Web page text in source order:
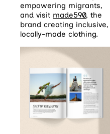
empowering migrants,
and visit made590, the
brand creating inclusive,
locally-made clothing.